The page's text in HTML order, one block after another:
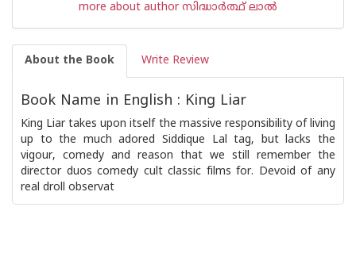
more about author സിദ്ധാര്‍ത്ഥ് ലാല്‍
About the Book Write Review
Book Name in English : King Liar
King Liar takes upon itself the massive responsibility of living
up to the much adored Siddique Lal tag, but lacks the
vigour, comedy and reason that we still remember the
director duos comedy cult classic films for. Devoid of any
real droll observat